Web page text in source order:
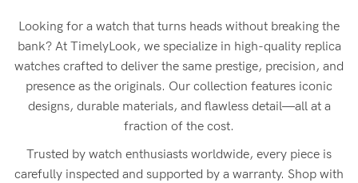
Looking for a watch that turns heads without breaking the
bank? At TimelyLook, we specialize in high-quality replica
watches crafted to deliver the same prestige, precision, and
presence as the originals. Our collection features iconic
designs, durable materials, and flawless detail—all at a
fraction of the cost.
Trusted by watch enthusiasts worldwide, every piece is
carefully inspected and supported by a warranty. Shop with